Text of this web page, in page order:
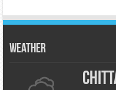
Weather